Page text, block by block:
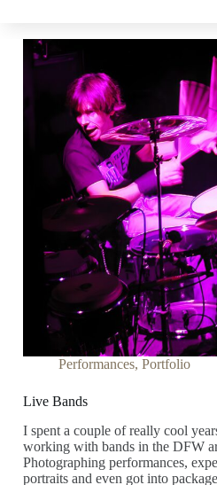
Performances, Portfolio
Live Bands
I spent a couple of really cool
working with bands in the DFW
Photographing performances,
portraits and even got into